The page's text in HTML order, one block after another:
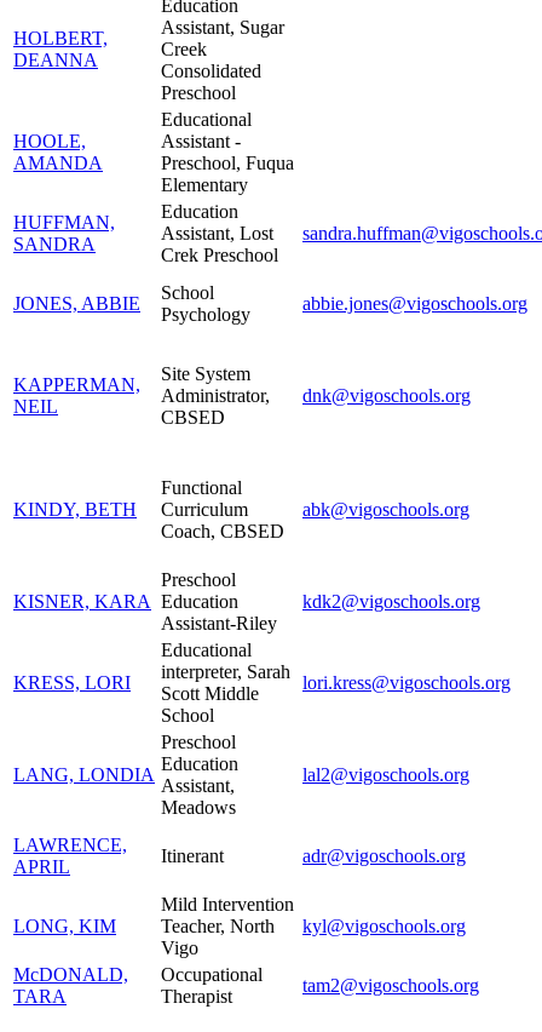
HOLBERT,
DEANNA
Education
Assistant, Sugar
Creek
Consolidated
Preschool
HOOLE,
AMANDA
Educational
Assistant -
Preschool, Fuqua
Elementary
HUFFMAN,
SANDRA
Education
Assistant, Lost
Crek Preschool
JONES, ABBIE
School
Psychology
abbie.jones@vigoschools.org
KAPPERMAN,
NEIL
Site System
Administrator,
CBSED
dnk@vigoschools.org
KINDY, BETH
Functional
Curriculum
Coach, CBSED
abk@vigoschools.org
KISNER, KARA
Preschool
Education
Assistant-Riley
kdk2@vigoschools.org
KRESS, LORI
Educational
interpreter, Sarah
Scott Middle
School
lori.kress@vigoschools.org
LANG, LONDIA
Preschool
Education
Assistant,
Meadows
lal2@vigoschools.org
LAWRENCE,
APRIL
Itinerant adr@vigoschools.org
LONG, KIM
Mild Intervention
Teacher, North
Vigo
kyl@vigoschools.org
McDONALD,
TARA
Occupational
Therapist
tam2@vigoschools.org